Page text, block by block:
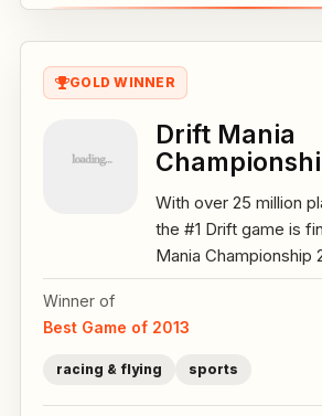
GOLD WINNER
Drift Mania
With over 25 million
the #1 Drift game is
Mania Championship
Winner of
Best Game of 2013
racing & flying sports